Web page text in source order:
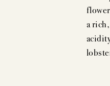
a